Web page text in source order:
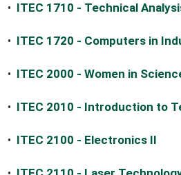
• ITEC 1710 - Technical
• ITEC 1720 - Computers in
• ITEC 2000 - Women in
• ITEC 2010 - Introduction to
• ITEC 2100 - Electronics II